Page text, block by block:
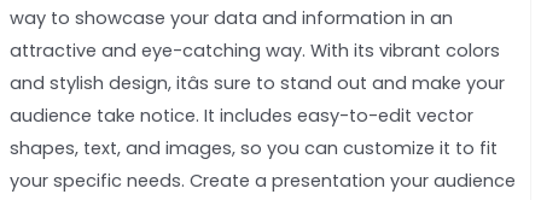
way to showcase your data and information in an
attractive and eye-catching way. With its vibrant colors
and stylish design, itâs sure to stand out and make your
audience take notice. It includes easy-to-edit vector
shapes, text, and images, so you can customize it to fit
your specific needs. Create a presentation your audience